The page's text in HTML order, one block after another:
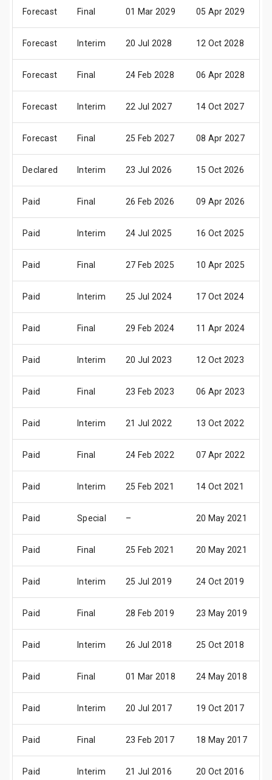
Forecast Final 01 Mar 2029 05 Apr 2029
Forecast Interim 20 Jul 2028 12 Oct 2028
Forecast Final 24 Feb 2028 06 Apr 2028
Forecast Interim 22 Jul 2027 14 Oct 2027
Forecast Final 25 Feb 2027 08 Apr 2027
Declared Interim 23 Jul 2026 15 Oct 2026
Paid Final 26 Feb 2026 09 Apr 2026
Paid Interim 24 Jul 2025 16 Oct 2025
Paid Final 27 Feb 2025 10 Apr 2025
Paid Interim 25 Jul 2024 17 Oct 2024
Paid Final 29 Feb 2024 11 Apr 2024
Paid Interim 20 Jul 2023 12 Oct 2023
Paid Final 23 Feb 2023 06 Apr 2023
Paid Interim 21 Jul 2022 13 Oct 2022
Paid Final 24 Feb 2022 07 Apr 2022
Paid Interim 25 Feb 2021 14 Oct 2021
Paid Special – 20 May 2021
Paid Final 25 Feb 2021 20 May 2021
Paid Interim 25 Jul 2019 24 Oct 2019
Paid Final 28 Feb 2019 23 May 2019
Paid Interim 26 Jul 2018 25 Oct 2018
Paid Final 01 Mar 2018 24 May 2018
Paid Interim 20 Jul 2017 19 Oct 2017
Paid Final 23 Feb 2017 18 May 2017
Paid Interim 21 Jul 2016 20 Oct 2016